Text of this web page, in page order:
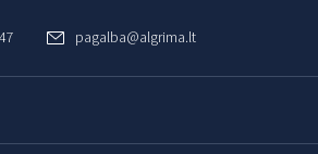
pagalba@algrima.lt